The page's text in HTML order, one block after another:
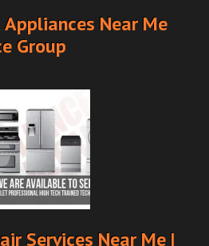
Near Me
Group
Services Near Me |